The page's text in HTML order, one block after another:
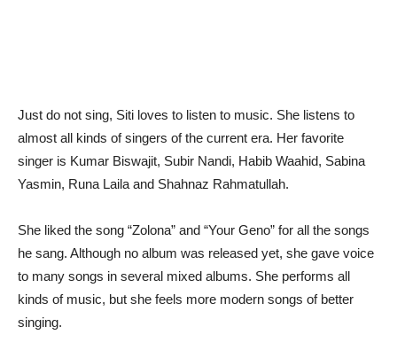
Just do not sing, Siti loves to listen to music. She listens to
almost all kinds of singers of the current era. Her favorite
singer is Kumar Biswajit, Subir Nandi, Habib Waahid, Sabina
Yasmin, Runa Laila and Shahnaz Rahmatullah.
She liked the song “Zolona” and “Your Geno” for all the songs
he sang. Although no album was released yet, she gave voice
to many songs in several mixed albums. She performs all
kinds of music, but she feels more modern songs of better
singing.